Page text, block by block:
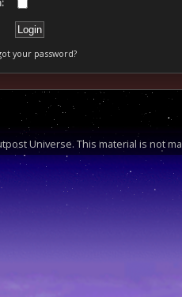
your password?
Universe. This material is not